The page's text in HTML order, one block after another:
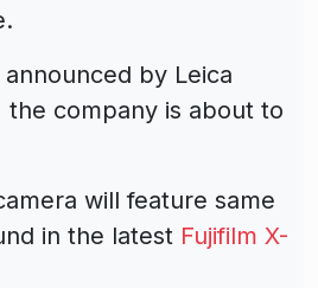
by Leica
the company is about to
will feature same
in the latest Fujifilm X-